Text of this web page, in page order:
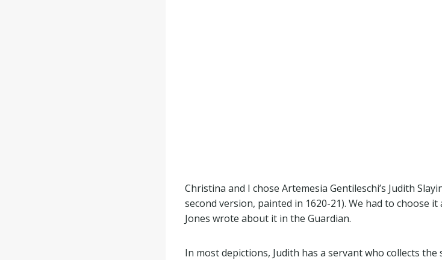
Christina and I chose Artemesia Gentileschi’s Judith
second version, painted in 1620-21). We had to choose
Jones wrote about it in the Guardian.
In most depictions, Judith has a servant who collects the